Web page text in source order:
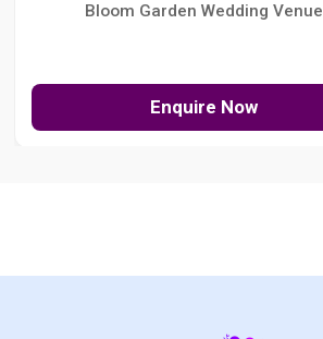
Bloom Garden Wedding Venue
Enquire Now